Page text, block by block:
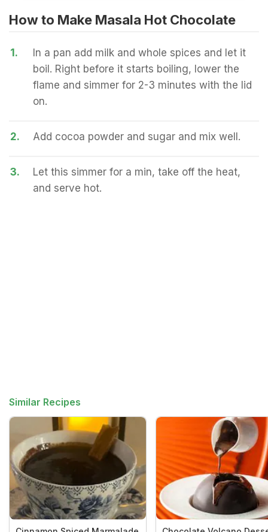
How to Make Masala Hot Chocolate
1.
In a pan add milk and whole spices and let it
boil. Right before it starts boiling, lower the
flame and simmer for 2-3 minutes with the lid
on.
2. Add cocoa powder and sugar and mix well.
3.
Let this simmer for a min, take off the heat,
and serve hot.
Similar Recipes